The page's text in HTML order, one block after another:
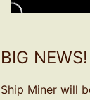
BIG NEWS!
Ship Miner will